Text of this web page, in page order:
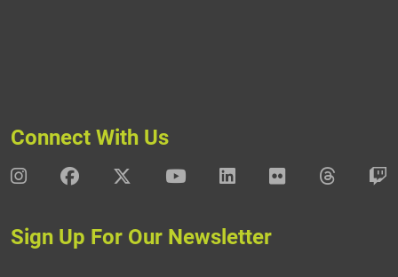
Connect With Us
DAV InstagramDAV Facebook
DAV X DAV YoutubeDAV LinkedIn
DAV FlickrDAV
Sign Up For Our Newsletter